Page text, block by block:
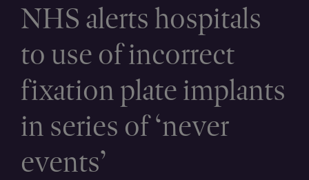
NHS alerts hospitals
to use of incorrect
fixation plate implants
in series of ‘never
events’